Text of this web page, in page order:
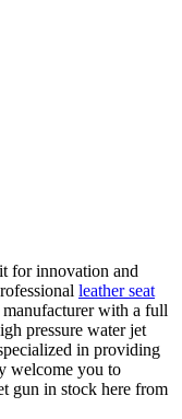
for innovation and
leather seat
manufacturer with a full
pressure water jet
in providing
welcome you to
gun in stock here from